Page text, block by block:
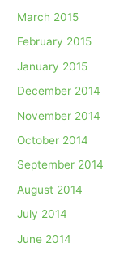
March 2015
February 2015
January 2015
December 2014
November 2014
October 2014
September 2014
August 2014
July 2014
June 2014